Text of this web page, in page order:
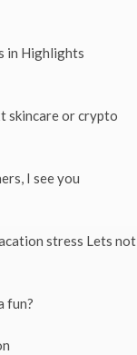
in Highlights
skincare or crypto
I see you
stress Lets
fun?